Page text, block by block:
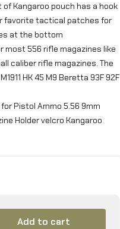
Kangaroo pouch has a hook
favorite tactical patches for
at the bottom
most 556 rifle magazines like
caliber rifle magazines. The
HK 45 M9 Beretta 93F 92F
Pistol Ammo 5.56 9mm
Holder velcro Kangaroo
Add to cart